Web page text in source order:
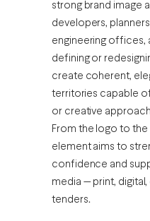
strong brand image
developers,
engineering offices,
defining or
create coherent,
territories capable
or creative
From the logo to
element aims to
confidence and
media — print,
tenders.